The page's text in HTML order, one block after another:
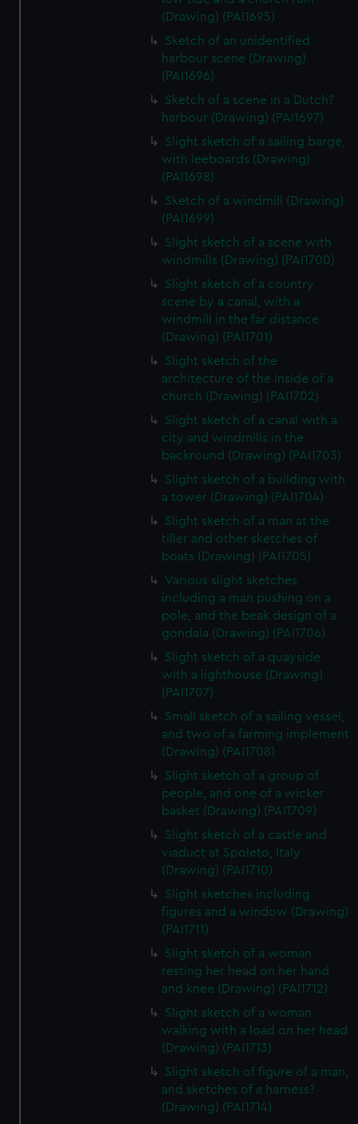
(Drawing) (PAI1695)
Sketch of an unidentified
harbour scene (Drawing)
(PAI1696)
Sketch of a scene in a Dutch?
harbour (Drawing) (PAI1697)
Slight sketch of a sailing barge,
with leeboards (Drawing)
(PAI1698)
Sketch of a windmill (Drawing)
(PAI1699)
Slight sketch of a scene with
windmills (Drawing) (PAI1700)
Slight sketch of a country
scene by a canal, with a
windmill in the far distance
(Drawing) (PAI1701)
Slight sketch of the
architecture of the inside of a
church (Drawing) (PAI1702)
Slight sketch of a canal with a
city and windmills in the
backround (Drawing) (PAI1703)
Slight sketch of a building with
a tower (Drawing) (PAI1704)
Slight sketch of a man at the
tiller and other sketches of
boats (Drawing) (PAI1705)
Various slight sketches
including a man pushing on a
pole, and the beak design of a
gondala (Drawing) (PAI1706)
Slight sketch of a quayside
with a lighthouse (Drawing)
(PAI1707)
Small sketch of a sailing vessel,
and two of a farming implement
(Drawing) (PAI1708)
Slight sketch of a group of
people, and one of a wicker
basket (Drawing) (PAI1709)
Slight sketch of a castle and
viaduct at Spoleto, Italy
(Drawing) (PAI1710)
Slight sketches including
figures and a window (Drawing)
(PAI1711)
Slight sketch of a woman
resting her head on her hand
and knee (Drawing) (PAI1712)
Slight sketch of a woman
walking with a load on her head
(Drawing) (PAI1713)
Slight sketch of figure of a man,
and sketches of a harness?
(Drawing) (PAI1714)